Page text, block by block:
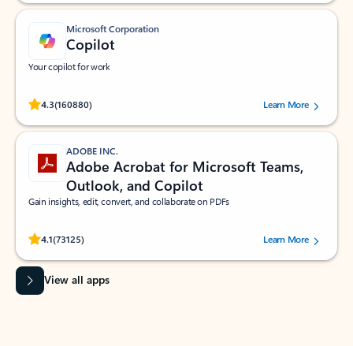
Microsoft Corporation
Copilot
Your copilot for work
4.3(160880)
Rated (#=ratingAverage#) stars out of 5 stars, by 160880 users.Learn More
ADOBE INC.
Adobe Acrobat for Microsoft Teams,
Outlook, and Copilot
Gain insights, edit, convert, and collaborate on PDFs
4.1(73125)
Rated (#=ratingAverage#) stars out of 5 stars, by 73125 users.Learn More
View all apps